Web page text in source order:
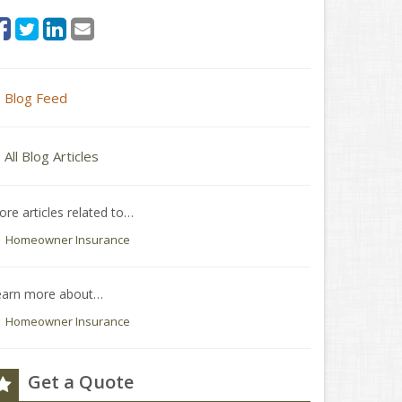
Blog Feed
All Blog Articles
articles related to…
Homeowner Insurance
more about…
Homeowner Insurance
Get a Quote